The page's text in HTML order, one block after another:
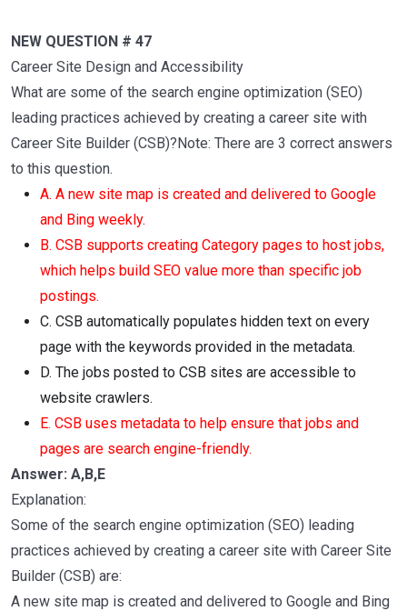
NEW QUESTION # 47
Career Site Design and Accessibility
What are some of the search engine optimization (SEO)
leading practices achieved by creating a career site with
Career Site Builder (CSB)?Note: There are 3 correct answers
to this question.
A. A new site map is created and delivered to Google
and Bing weekly.
B. CSB supports creating Category pages to host jobs,
which helps build SEO value more than specific job
postings.
C. CSB automatically populates hidden text on every
page with the keywords provided in the metadata.
D. The jobs posted to CSB sites are accessible to
website crawlers.
E. CSB uses metadata to help ensure that jobs and
pages are search engine-friendly.
Answer: A,B,E
Explanation:
Some of the search engine optimization (SEO) leading
practices achieved by creating a career site with Career Site
Builder (CSB) are:
A new site map is created and delivered to Google and Bing